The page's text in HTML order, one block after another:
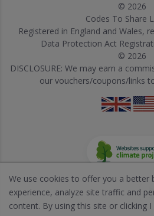
© 2026
Codes To Share
Registered in England and Wales,
Data Protection Act
© 2026
DISCLOSURE: We may earn a
our vouchers/coupons/links
We use cookies to offer you a better
experience, analyze site traffic and
content. By using this site or clicking I